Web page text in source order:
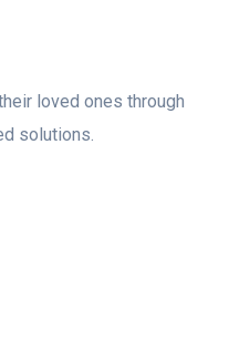
loved ones through
solutions.